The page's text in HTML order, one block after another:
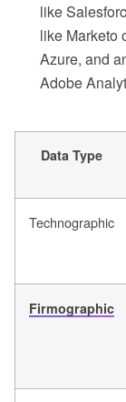
like
like Marketo
Azure, and
Adobe
Data Type
Technographic
Firmographic